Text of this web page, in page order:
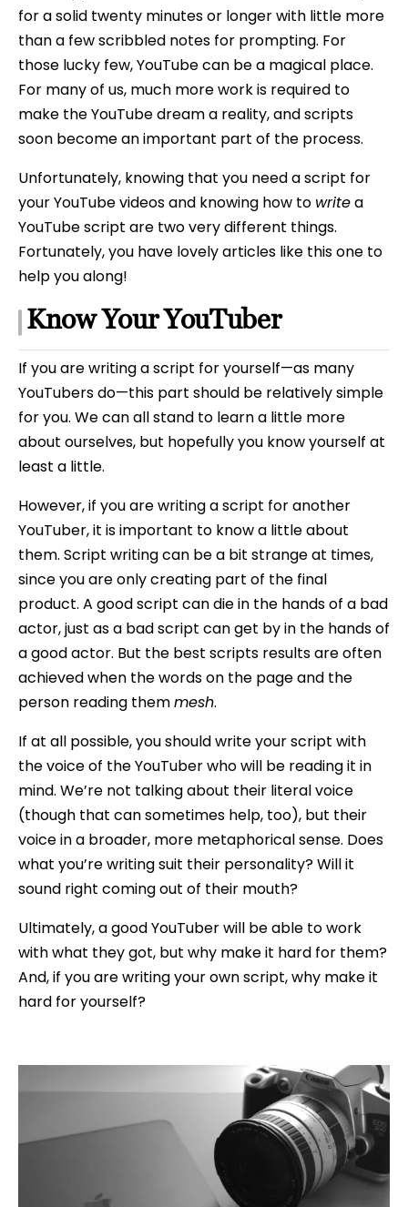
for a solid twenty minutes or longer with little more
than a few scribbled notes for prompting. For
those lucky few, YouTube can be a magical place.
For many of us, much more work is required to
make the YouTube dream a reality, and scripts
soon become an important part of the process.
Unfortunately, knowing that you need a script for
your YouTube videos and knowing how to writea
YouTube script are two very different things.
Fortunately, you have lovely articles like this one to
help you along!
Know Your YouTuber
If you are writing a script for yourself—as many
YouTubers do—this part should be relatively simple
for you. We can all stand to learn a little more
about ourselves, but hopefully you know yourself at
least a little.
However, if you are writing a script for another
YouTuber, it is important to know a little about
them. Script writing can be a bit strange at times,
since you are only creating part of the final
product. A good script can die in the hands of a bad
actor, just as a bad script can get by in the hands of
a good actor. But the best scripts results are often
achieved when the words on the page and the
person reading themmesh.
If at all possible, you should write your script with
the voice of the YouTuber who will be reading it in
mind. We’re not talking about their literal voice
(though that can sometimes help, too), but their
voice in a broader, more metaphorical sense. Does
what you’re writing suit their personality? Will it
sound right coming out of their mouth?
Ultimately, a good YouTuber will be able to work
with what they got, but why make it hard for them?
And, if you are writing your own script, why make it
hard for yourself?